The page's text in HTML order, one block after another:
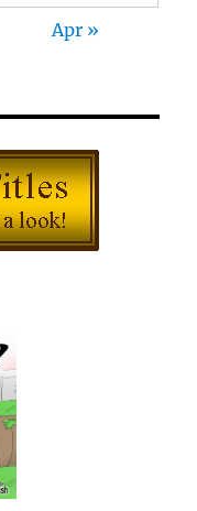
Apr »